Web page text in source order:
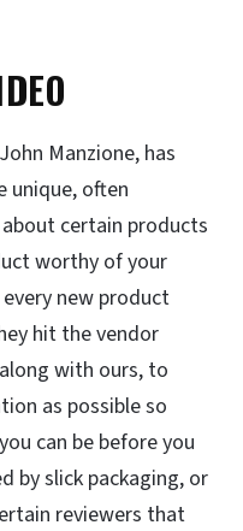
Manzione, has
unique, often
certain products
worthy of your
new product
hit the vendor
with ours, to
as possible so
can be before you
by slick packaging, or
reviewers that